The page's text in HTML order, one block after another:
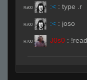
R#00 :< : type .r
R#00 :< : joso
R#00 J0s0 :
R#01 THe